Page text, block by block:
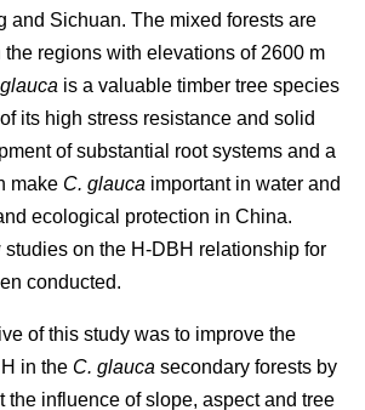
and Sichuan. The mixed forests are
regions with elevations of 2600 m
is a valuable timber tree species
its high stress resistance and solid
of substantial root systems and a
make C. glauca important in water and
ecological protection in China.
studies on the H-DBH relationship for
conducted.
of this study was to improve the
in the C. glauca secondary forests by
the influence of slope, aspect and tree